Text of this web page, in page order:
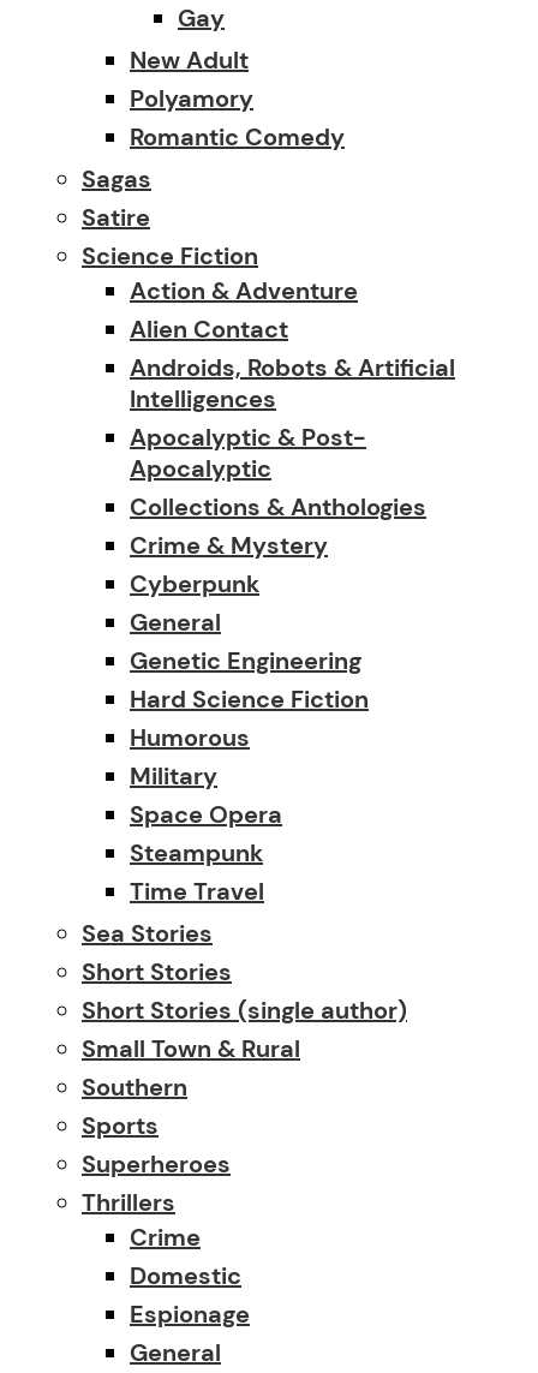
Gay
New Adult
Polyamory
Romantic Comedy
Sagas
Satire
Science Fiction
Action & Adventure
Alien Contact
Androids, Robots & Artificial
Intelligences
Apocalyptic & Post-
Apocalyptic
Collections & Anthologies
Crime & Mystery
Cyberpunk
General
Genetic Engineering
Hard Science Fiction
Humorous
Military
Space Opera
Steampunk
Time Travel
Sea Stories
Short Stories
Short Stories (single author)
Small Town & Rural
Southern
Sports
Superheroes
Thrillers
Crime
Domestic
Espionage
General